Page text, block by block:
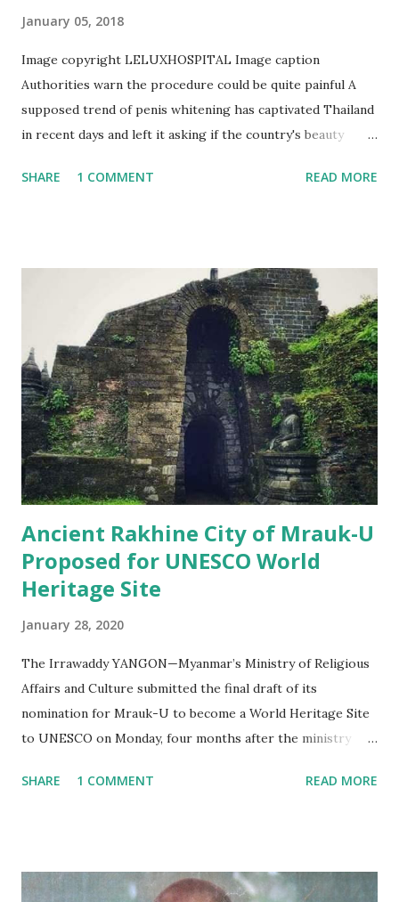
January 05, 2018
Image copyright LELUXHOSPITAL Image caption
Authorities warn the procedure could be quite painful A
supposed trend of penis whitening has captivated Thailand
in recent days and left it asking if the country's beauty
new in many Asian countries, where darker skin is often
Thailand's health ministry has since issued a warning over
the procedure. The BBC Thai service spoke to one patient
who had undergone the treatment, who told them: "I
wanted to feel more confident in my swimming briefs". The
30-year-old said his first session of several was two
months ago, and he had since seen a definite change in the
shade. 'What for?' The original Facebook post from the
clinic offering the treatment, which uses lasers to break
do...
SHARE 1 COMMENT READ MORE
Ancient Rakhine City of Mrauk-U
Proposed for UNESCO World
Heritage Site
January 28, 2020
The Irrawaddy YANGON—Myanmar’s Ministry of Religious
Affairs and Culture submitted the final draft of its
nomination for Mrauk-U to become a World Heritage Site
to UNESCO on Monday, four months after the ministry
2019. If the application succeeds, Mrauk-U will be the third
km from the state capital of Sittwe. The ancient city was
SHARE 1 COMMENT READ MORE